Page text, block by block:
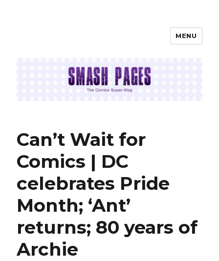
MENU
Can’t Wait for
Comics | DC
celebrates Pride
Month; ‘Ant’
returns; 80 years of
Archie